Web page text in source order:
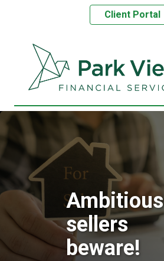
Client Portal
Ambitious
sellers
beware!